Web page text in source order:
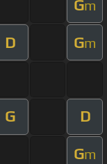
Gm
D Gm
G D
Gm